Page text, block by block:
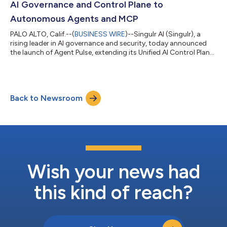
AI Governance and Control Plane to
Autonomous Agents and MCP
PALO ALTO, Calif.--(BUSINESS WIRE)--Singulr AI (Singulr), a
rising leader in AI governance and security, today announced
the launch of Agent Pulse, extending its Unified AI Control Plane
enterprise. Agent Pulse serves as an extension of the Unified AI
Control Plane for the agentic workforce, combining agent
Back to Newsroom
Wish your news had
this kind of reach?